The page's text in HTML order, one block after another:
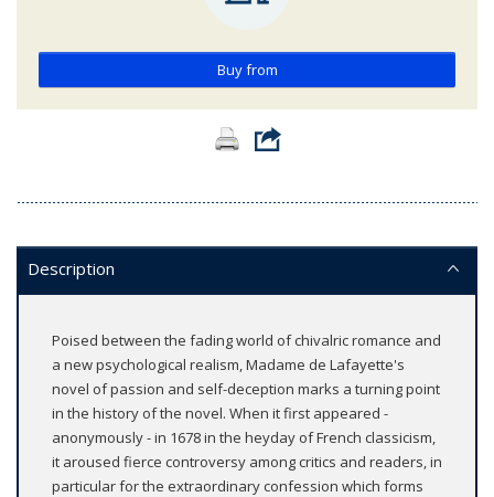
Buy from
Description
Poised between the fading world of chivalric romance and
a new psychological realism, Madame de Lafayette's
novel of passion and self-deception marks a turning point
in the history of the novel. When it first appeared -
anonymously - in 1678 in the heyday of French classicism,
it aroused fierce controversy among critics and readers, in
particular for the extraordinary confession which forms